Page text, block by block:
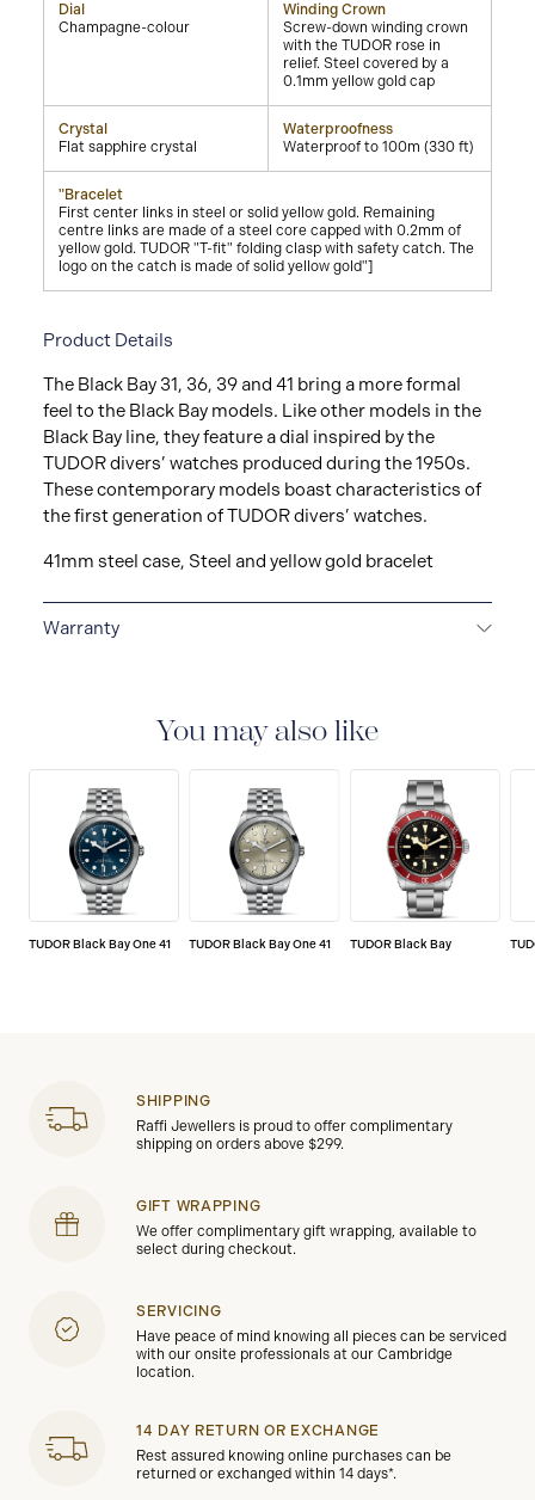
Dial
Champagne-colour
Winding Crown
Screw-down winding crown
with the TUDOR rose in
relief. Steel covered by a
0.1mm yellow gold cap
Crystal
Flat sapphire crystal
Waterproofness
Waterproof to 100m (330 ft)
"Bracelet
First center links in steel or solid yellow gold. Remaining
centre links are made of a steel core capped with 0.2mm of
yellow gold. TUDOR "T-fit" folding clasp with safety catch. The
logo on the catch is made of solid yellow gold"]
Product Details
The Black Bay 31, 36, 39 and 41 bring a more formal
feel to the Black Bay models. Like other models in the
Black Bay line, they feature a dial inspired by the
TUDOR divers’ watches produced during the 1950s.
These contemporary models boast characteristics of
the first generation of TUDOR divers’ watches.
41mm steel case, Steel and yellow gold bracelet
Warranty
reliability. TUDOR is confident its watches perform to
the highest standard, that’s why TUDOR has been able
to set a new standard in watchmaking: all TUDOR
watches sold since 2020 carry a five-year
international guarantee.
You may also like
TUDOR Black Bay One 41 TUDOR Black Bay One 41 TUDOR Black Bay
SHIPPING
Raffi Jewellers is proud to offer complimentary
shipping on orders above $299.
GIFT WRAPPING
We offer complimentary gift wrapping, available to
select during checkout.
SERVICING
Have peace of mind knowing all pieces can be serviced
with our onsite professionals at our Cambridge
location.
14 DAY RETURN OR EXCHANGE
Rest assured knowing online purchases can be
returned or exchanged within 14 days*.